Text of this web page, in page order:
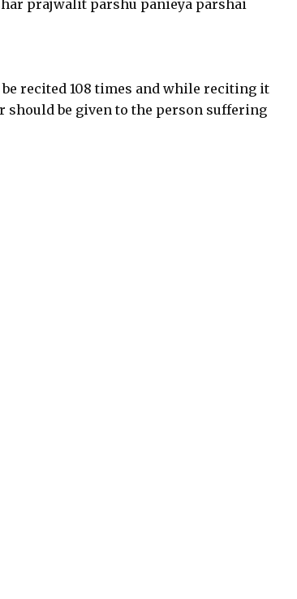
prajwalit parshu panieya parshai
recited 108 times and while reciting it
should be given to the person suffering